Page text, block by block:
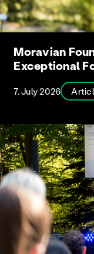
Moravian
Exceptional
7. July 2026